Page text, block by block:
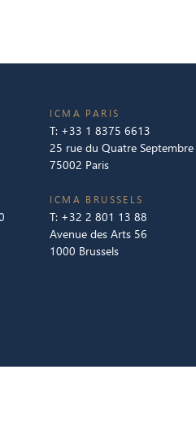
ICMA PARIS
T: +33 1 8375 6613
25 rue du Quatre Septembre
75002 Paris
ICMA BRUSSELS
T: +32 2 801 13 88
Avenue des Arts 56
1000 Brussels